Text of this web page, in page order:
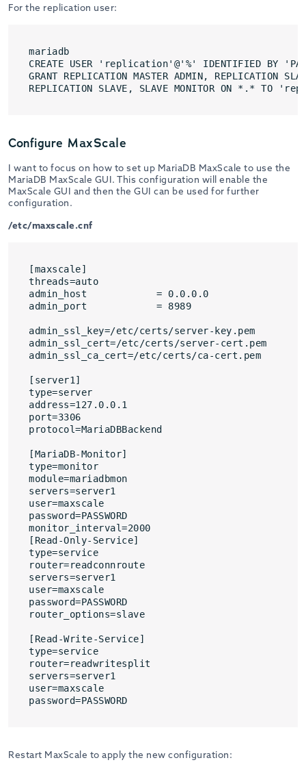
For the replication user:
mariadb
CREATE USER 'replication'@'%' IDENTIFIED BY
GRANT REPLICATION MASTER ADMIN, REPLICATION
REPLICATION SLAVE, SLAVE MONITOR ON *.* TO
Configure MaxScale
I want to focus on how to set up MariaDB MaxScale to use the
MariaDB MaxScale GUI. This configuration will enable the
MaxScale GUI and then the GUI can be used for further
configuration.
/etc/maxscale.cnf
[maxscale]
threads=auto
admin_host            = 0.0.0.0
admin_port            = 8989
admin_ssl_key=/etc/certs/server-key.pem
admin_ssl_cert=/etc/certs/server-cert.pem
admin_ssl_ca_cert=/etc/certs/ca-cert.pem
[server1]
type=server
address=127.0.0.1
port=3306
protocol=MariaDBBackend
[MariaDB-Monitor]
type=monitor
module=mariadbmon
servers=server1
user=maxscale
password=PASSWORD
monitor_interval=2000
[Read-Only-Service]
type=service
router=readconnroute
servers=server1
user=maxscale
password=PASSWORD
router_options=slave
[Read-Write-Service]
type=service
router=readwritesplit
servers=server1
user=maxscale
password=PASSWORD
Restart MaxScale to apply the new configuration: